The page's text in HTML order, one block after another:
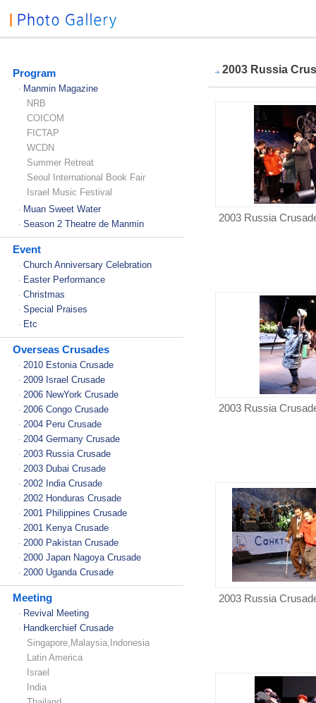
Program
- Manmin Magazine
NRB
COICOM
FICTAP
WCDN
Summer Retreat
Seoul International Book Fair
Israel Music Festival
- Muan Sweet Water
- Season 2 Theatre de Manmin
Event
- Church Anniversary Celebration
- Easter Performance
- Christmas
- Special Praises
- Etc
Overseas Crusades
- 2010 Estonia Crusade
- 2009 Israel Crusade
- 2006 NewYork Crusade
- 2006 Congo Crusade
- 2004 Peru Crusade
- 2004 Germany Crusade
- 2003 Russia Crusade
- 2003 Dubai Crusade
- 2002 India Crusade
- 2002 Honduras Crusade
- 2001 Philippines Crusade
- 2001 Kenya Crusade
- 2000 Pakistan Crusade
- 2000 Japan Nagoya Crusade
- 2000 Uganda Crusade
Meeting
- Revival Meeting
- Handkerchief Crusade
Singapore,Malaysia,Indonesia
Latin America
Israel
India
2003 Russia
2003 Russia
2003 Russia
2003 Russia